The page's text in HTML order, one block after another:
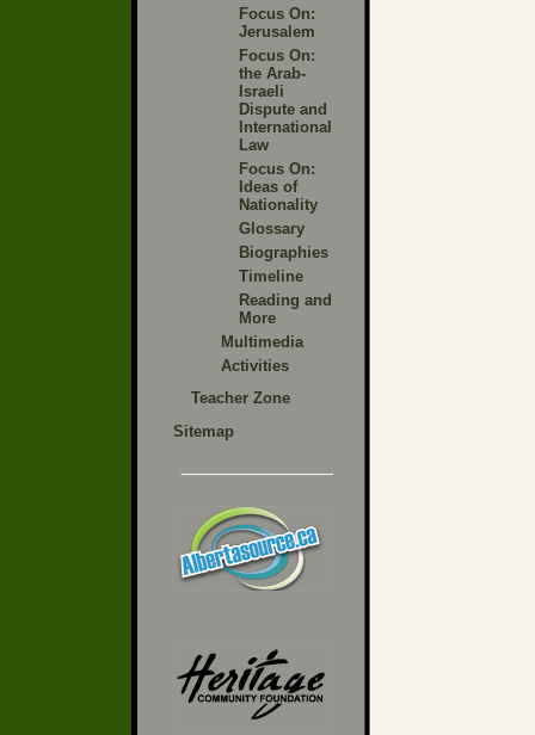
Focus On:
Jerusalem
Focus On:
the Arab-
Israeli
Dispute and
International
Law
Focus On:
Ideas of
Nationality
Glossary
Biographies
Timeline
Reading and
More
Multimedia
Activities
Teacher Zone
Sitemap